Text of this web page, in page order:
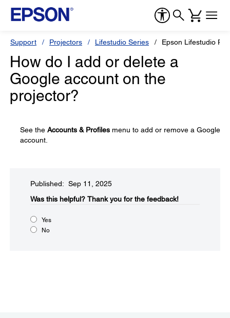
Support Projectors Lifestudio Series Epson Lifestudio
How do I add or delete a
Google account on the
projector?
See the Accounts & Profiles menu to add or remove a Google
account.
Published: Sep 11, 2025
Was this helpful?​ Thank you for the feedback!
Yes
No